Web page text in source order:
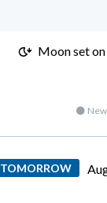
Moon set on
🌑
TOMORROW